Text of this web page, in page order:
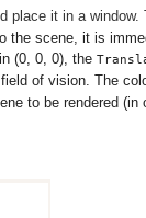
place it in a window.
the scene, it is
(0, 0, 0), the
of vision. The
to be rendered